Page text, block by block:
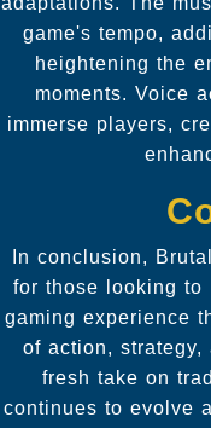
game's tempo,
heightening the
moments. Voice
immerse players,
In conclusion,
for those looking to
gaming experience
of action,
fresh take on
continues to evolve